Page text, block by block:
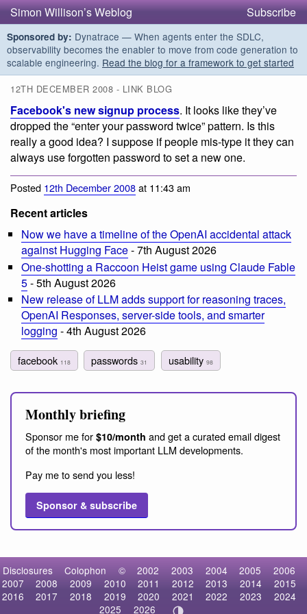
Simon Willison’s Weblog Subscribe
Sponsored by: Dynatrace — When agents enter the SDLC,
observability becomes the enabler to move from code generation to
scalable engineering. Read the blog for a framework to get started
12TH DECEMBER 2008 - LINK BLOG
Facebook's new signup process. It looks like they’ve
dropped the “enter your password twice” pattern. Is this
really a good idea? I suppose if people mis-type it they can
always use forgotten password to set a new one.
Posted 12th December 2008at 11:43 am
Recent articles
Now we have a timeline of the OpenAI accidental attack
against Hugging Face- 7th August 2026
One-shotting a Raccoon Heist game using Claude Fable
5- 5th August 2026
New release of LLM adds support for reasoning traces,
OpenAI Responses, server-side tools, and smarter
logging - 4th August 2026
facebook 118 passwords31 usability 98
Monthly briefing
Sponsor me for $10/month and get a curated email digest
of the month's most important LLM developments.
Pay me to send you less!
Sponsor & subscribe
Disclosures Colophon © 2002 2003 2004 2005
2006
2007
2008 2009 2010 2011 2012 2013 2014
2015
2016
2017 2018 2019 2020 2021 2022 2023
2024
2025
2026